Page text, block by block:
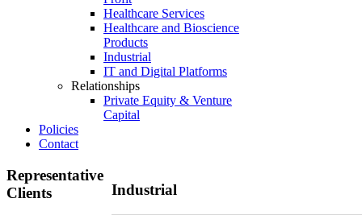
Healthcare Services
Healthcare and Bioscience
Products
Industrial
IT and Digital Platforms
Relationships
Private Equity & Venture
Capital
Policies
Contact
Industrial
Representative
Clients